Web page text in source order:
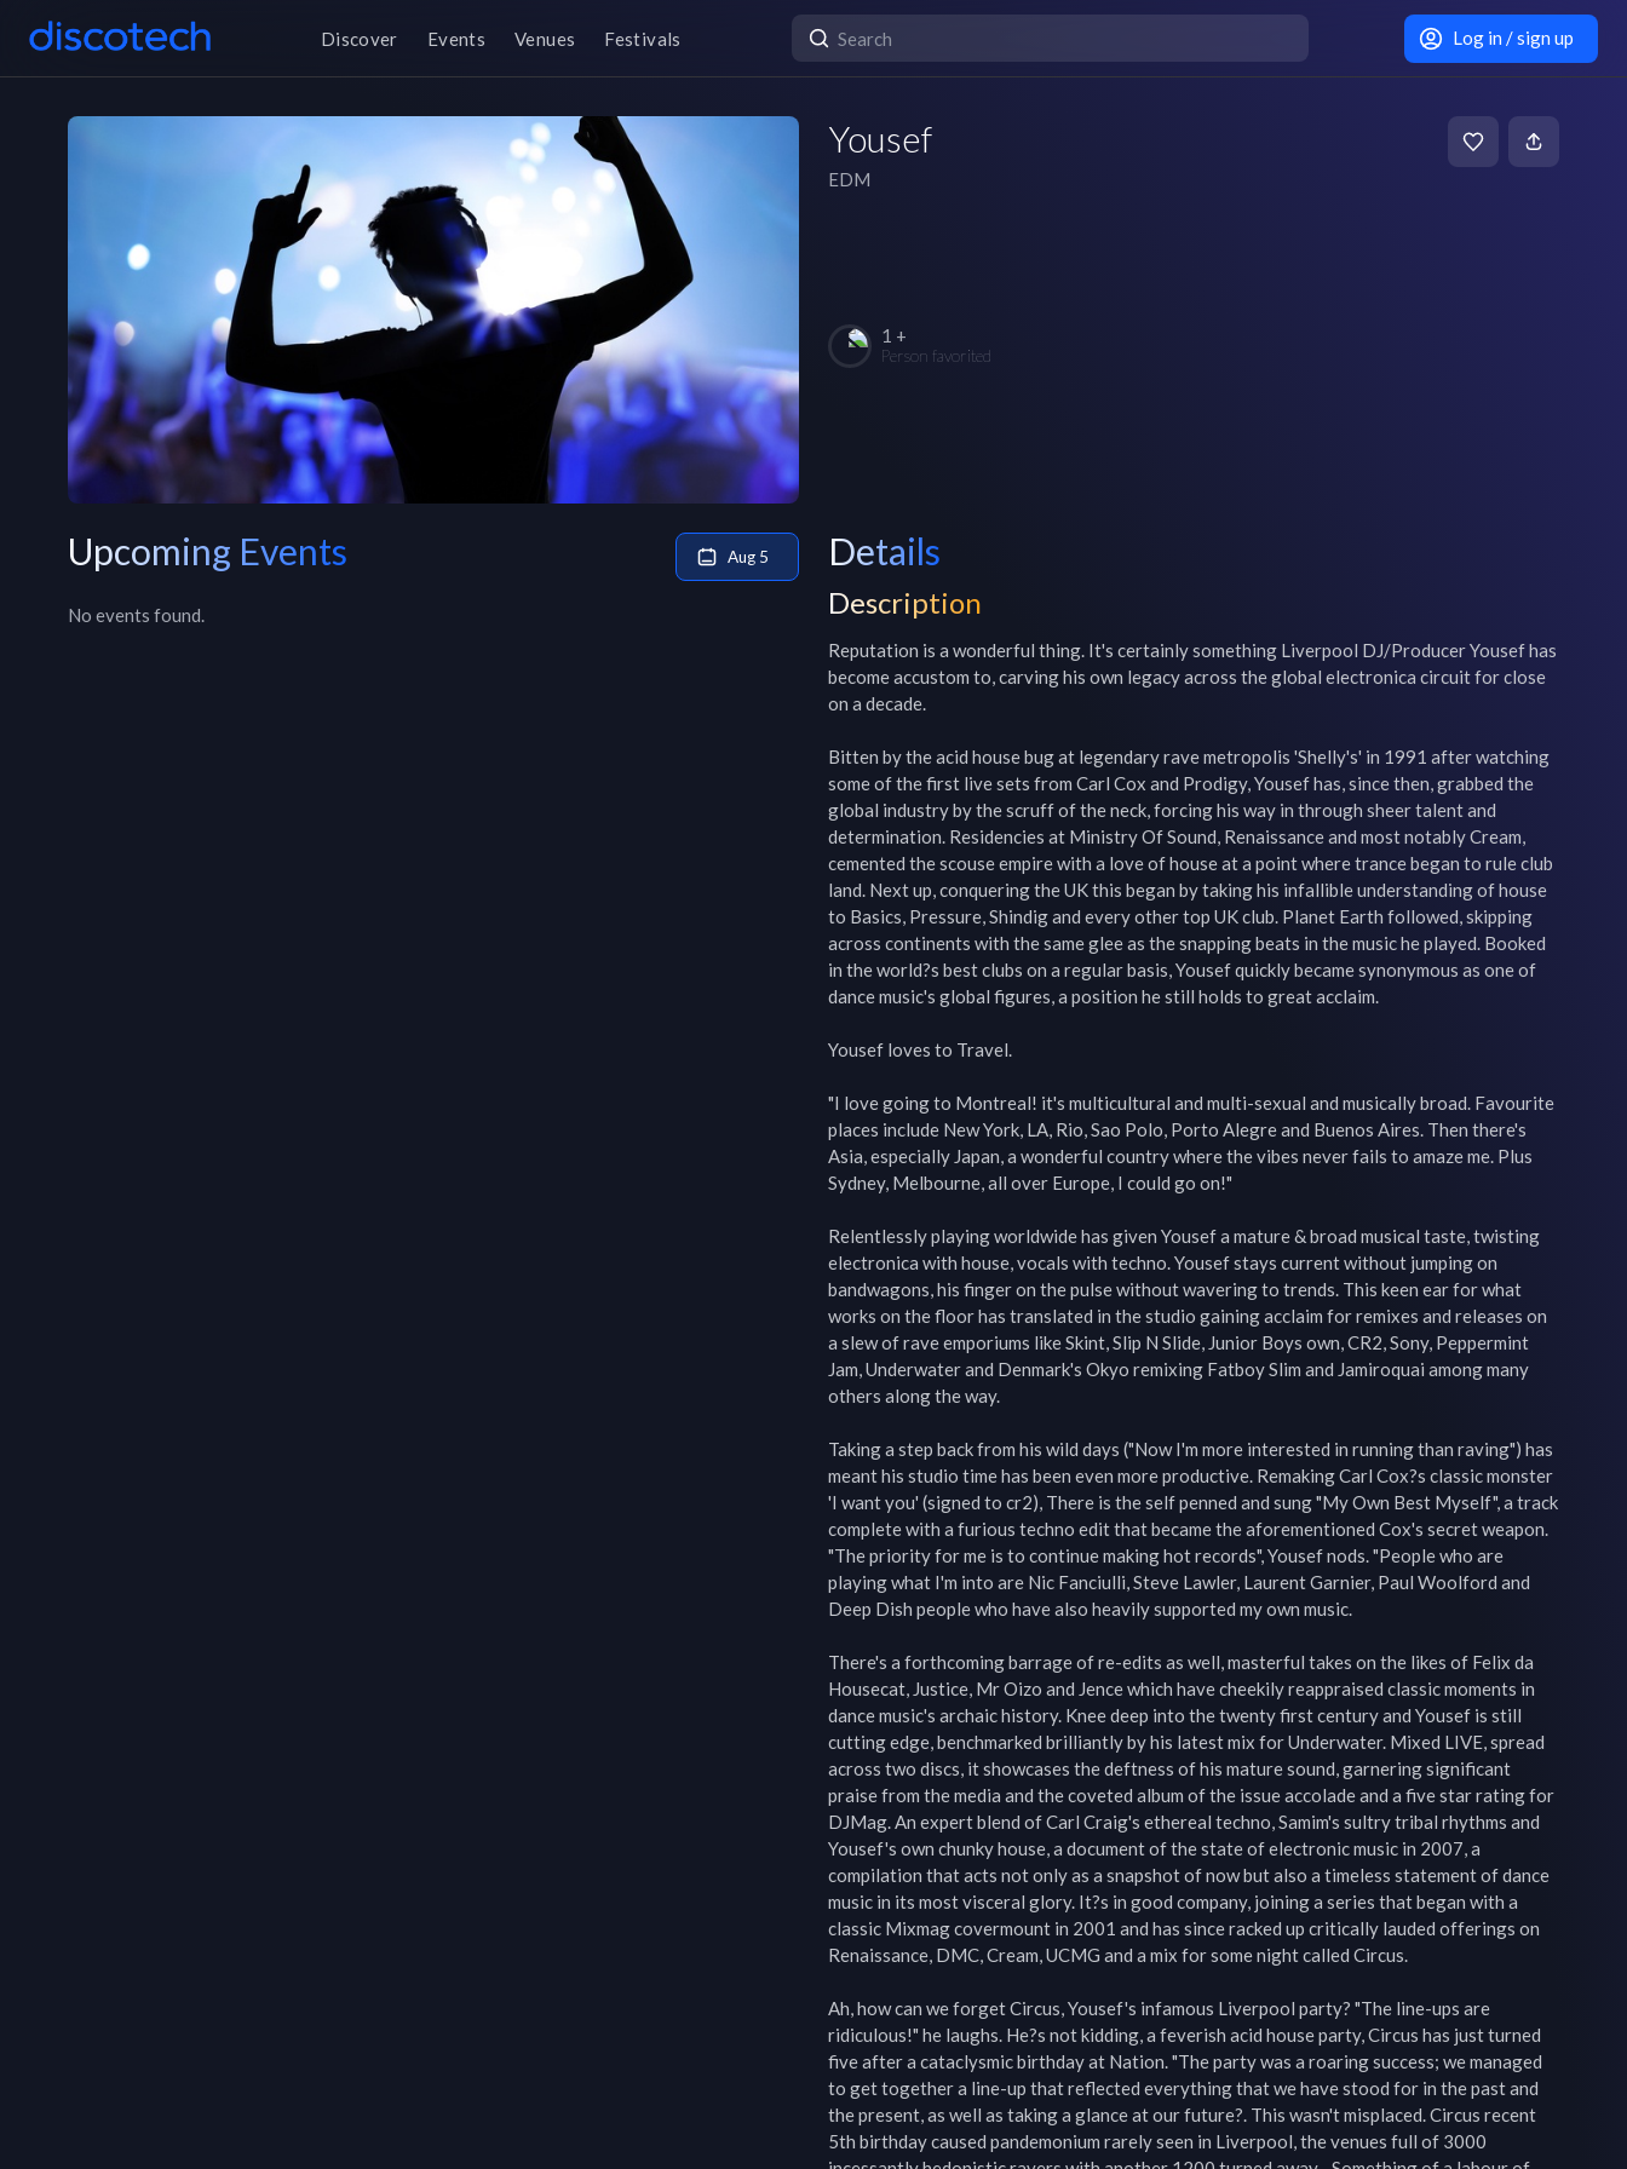
Discover Events Venues Festivals Log in / sign up
Yousef
EDM
1 +
Person favorited
Upcoming Events Aug 5
No events found.
Details
Description
Reputation is a wonderful thing. It's certainly something Liverpool DJ/Producer Yousef has
become accustom to, carving his own legacy across the global electronica circuit for close
on a decade.
Bitten by the acid house bug at legendary rave metropolis 'Shelly's' in 1991 after watching
some of the first live sets from Carl Cox and Prodigy, Yousef has, since then, grabbed the
global industry by the scruff of the neck, forcing his way in through sheer talent and
determination. Residencies at Ministry Of Sound, Renaissance and most notably Cream,
cemented the scouse empire with a love of house at a point where trance began to rule club
land. Next up, conquering the UK this began by taking his infallible understanding of house
to Basics, Pressure, Shindig and every other top UK club. Planet Earth followed, skipping
across continents with the same glee as the snapping beats in the music he played. Booked
in the world?s best clubs on a regular basis, Yousef quickly became synonymous as one of
dance music's global figures, a position he still holds to great acclaim.
Yousef loves to Travel.
"I love going to Montreal! it's multicultural and multi-sexual and musically broad. Favourite
places include New York, LA, Rio, Sao Polo, Porto Alegre and Buenos Aires. Then there's
Asia, especially Japan, a wonderful country where the vibes never fails to amaze me. Plus
Sydney, Melbourne, all over Europe, I could go on!"
Relentlessly playing worldwide has given Yousef a mature & broad musical taste, twisting
electronica with house, vocals with techno. Yousef stays current without jumping on
bandwagons, his finger on the pulse without wavering to trends. This keen ear for what
works on the floor has translated in the studio gaining acclaim for remixes and releases on
a slew of rave emporiums like Skint, Slip N Slide, Junior Boys own, CR2, Sony, Peppermint
Jam, Underwater and Denmark's Okyo remixing Fatboy Slim and Jamiroquai among many
others along the way.
Taking a step back from his wild days ("Now I'm more interested in running than raving") has
meant his studio time has been even more productive. Remaking Carl Cox?s classic monster
'I want you' (signed to cr2), There is the self penned and sung "My Own Best Myself", a track
complete with a furious techno edit that became the aforementioned Cox's secret weapon.
"The priority for me is to continue making hot records", Yousef nods. "People who are
playing what I'm into are Nic Fanciulli, Steve Lawler, Laurent Garnier, Paul Woolford and
Deep Dish people who have also heavily supported my own music.
There's a forthcoming barrage of re-edits as well, masterful takes on the likes of Felix da
Housecat, Justice, Mr Oizo and Jence which have cheekily reappraised classic moments in
dance music's archaic history. Knee deep into the twenty first century and Yousef is still
cutting edge, benchmarked brilliantly by his latest mix for Underwater. Mixed LIVE, spread
across two discs, it showcases the deftness of his mature sound, garnering significant
praise from the media and the coveted album of the issue accolade and a five star rating for
DJMag. An expert blend of Carl Craig's ethereal techno, Samim's sultry tribal rhythms and
Yousef's own chunky house, a document of the state of electronic music in 2007, a
compilation that acts not only as a snapshot of now but also a timeless statement of dance
music in its most visceral glory. It?s in good company, joining a series that began with a
classic Mixmag covermount in 2001 and has since racked up critically lauded offerings on
Renaissance, DMC, Cream, UCMG and a mix for some night called Circus.
Ah, how can we forget Circus, Yousef's infamous Liverpool party? "The line-ups are
ridiculous!" he laughs. He?s not kidding, a feverish acid house party, Circus has just turned
five after a cataclysmic birthday at Nation. "The party was a roaring success; we managed
to get together a line-up that reflected everything that we have stood for in the past and
the present, as well as taking a glance at our future?. This wasn't misplaced. Circus recent
5th birthday caused pandemonium rarely seen in Liverpool, the venues full of 3000